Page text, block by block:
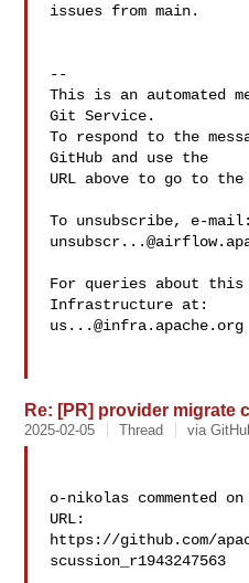
issues from main.
--
This is an automated
Git Service.
To respond to the
GitHub and use the
URL above to go to
To unsubscribe, e-
For queries about
us...@infra.apache.org
Re: [PR] provider migrate
2025-02-05 Thread via
o-nikolas commented
URL:
https://github.com/
scussion_r1943247563